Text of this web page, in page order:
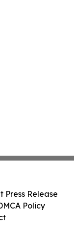
Press Release
Policy